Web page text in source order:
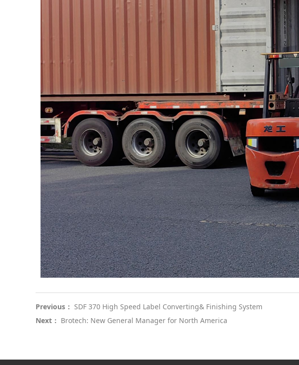
Previous： SDF 370 High Speed Label Converting& Finishing System
Next： Brotech: New General Manager for North America